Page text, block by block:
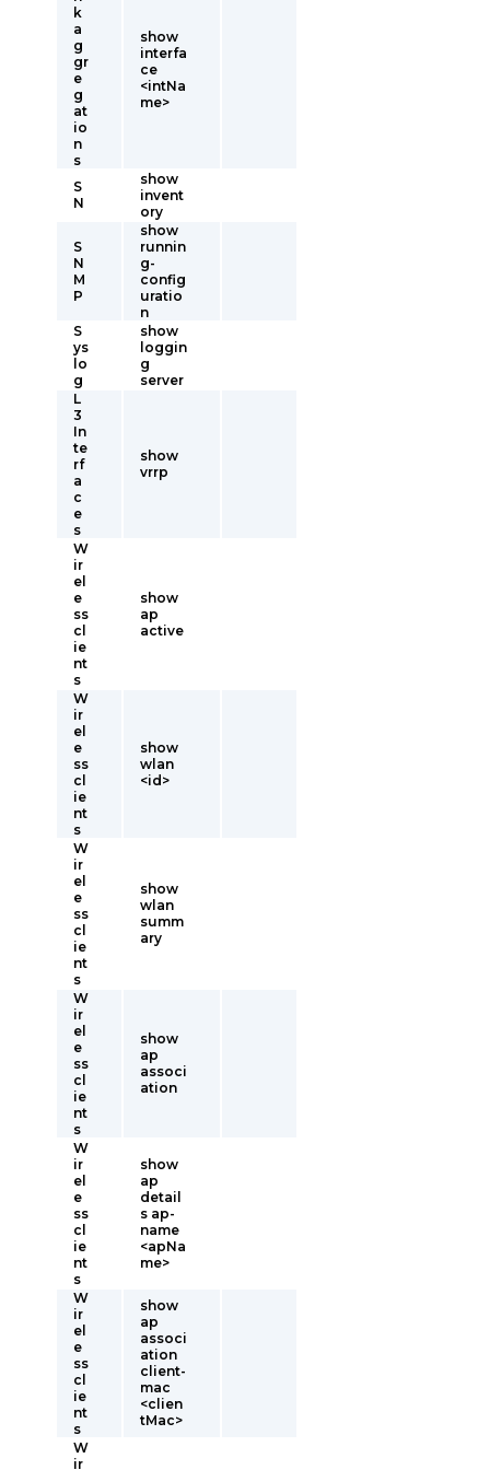
k
a
g
gr
e
g
at
io
n
s
show
interfa
ce
<intNa
me>
S
N
show
invent
ory
S
N
M
P
show
runnin
g-
config
uratio
n
S
ys
lo
g
show
loggin
g
server
L
3
In
te
rf
a
c
e
s
show
vrrp
W
ir
el
e
ss
cl
ie
nt
s
show
ap
active
W
ir
el
e
ss
cl
ie
nt
s
show
wlan
<id>
W
ir
el
e
ss
cl
ie
nt
s
show
wlan
summ
ary
W
ir
el
e
ss
cl
ie
nt
s
show
ap
associ
ation
W
ir
el
e
ss
cl
ie
nt
s
show
ap
detail
s ap-
name
<apNa
me>
W
ir
el
e
ss
cl
ie
nt
s
show
ap
associ
ation
client-
mac
<clien
tMac>
W
ir